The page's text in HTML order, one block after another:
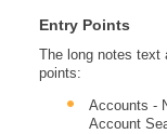
Entry Points
The long notes text
points:
Accounts -
Account